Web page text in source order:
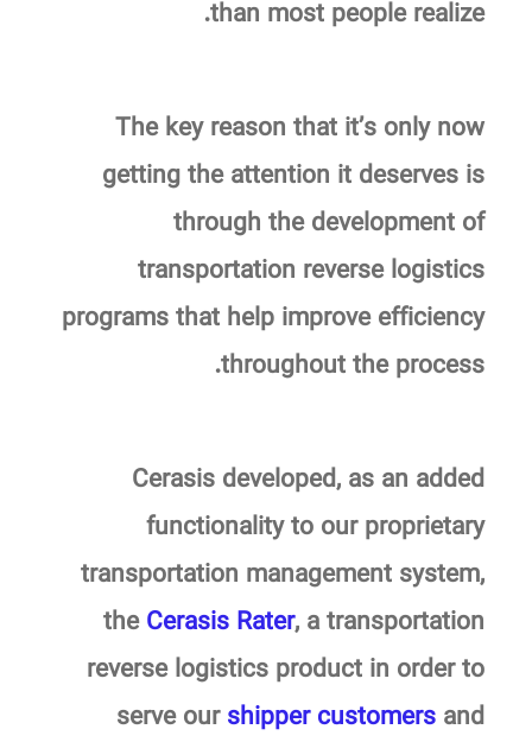
than most people realize.
The key reason that it’s only now
getting the attention it deserves is
through the development of
transportation reverse logistics
programs that help improve efficiency
throughout the process.
Cerasis developed, as an added
functionality to our proprietary
transportation management system,
theCerasis Rater, a transportation
reverse logistics product in order to
serve ourshipper customersand